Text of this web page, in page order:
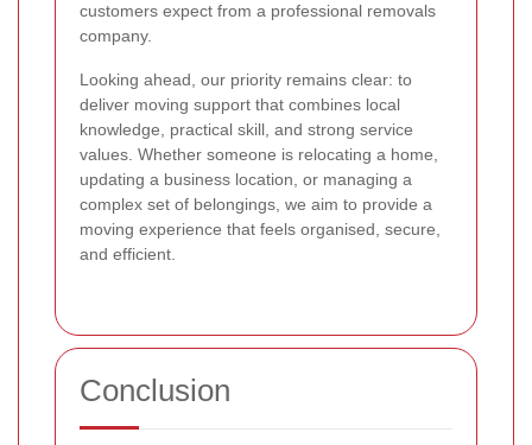
customers expect from a professional removals
company.
Looking ahead, our priority remains clear: to
deliver moving support that combines local
knowledge, practical skill, and strong service
values. Whether someone is relocating a home,
updating a business location, or managing a
complex set of belongings, we aim to provide a
moving experience that feels organised, secure,
and efficient.
Conclusion